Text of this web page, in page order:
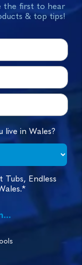
the first to hear
& top tips!
in Wales?
Endless